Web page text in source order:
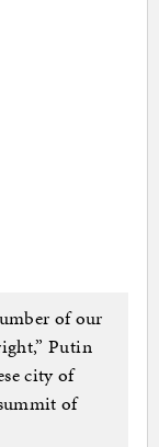
of our
Putin
city of
of